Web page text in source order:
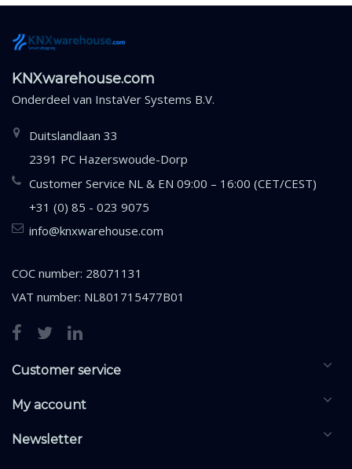
KNXwarehouse.com
Onderdeel van InstaVer Systems B.V.
Duitslandlaan 33
2391 PC Hazerswoude-Dorp
Customer Service NL & EN 09:00 – 16:00 (CET/CEST)
+31 (0) 85 - 023 9075
info@knxwarehouse.com
COC number: 28071131
VAT number: NL801715477B01
Customer service
My account
Newsletter